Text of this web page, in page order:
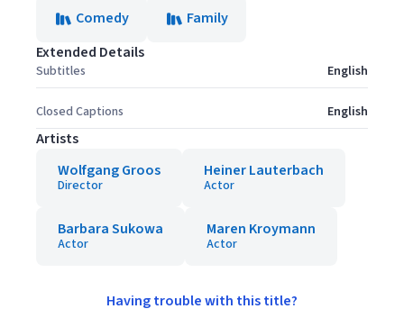
Comedy
Family
Extended Details
Subtitles English
Closed Captions English
Artists
Wolfgang Groos
Director
Heiner Lauterbach
Actor
Barbara Sukowa
Actor
Maren Kroymann
Actor
Having trouble with this title?